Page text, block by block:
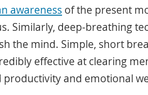
awareness of the present
Similarly, deep-breathing
the mind. Simple, short
effective at clearing
productivity and emotional